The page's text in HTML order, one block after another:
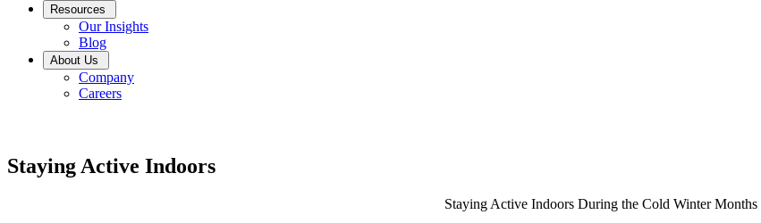
Resources
Our Insights
Blog
About Us
Company
Careers
Staying Active Indoors
Staying Active Indoors During the Cold Winter Months